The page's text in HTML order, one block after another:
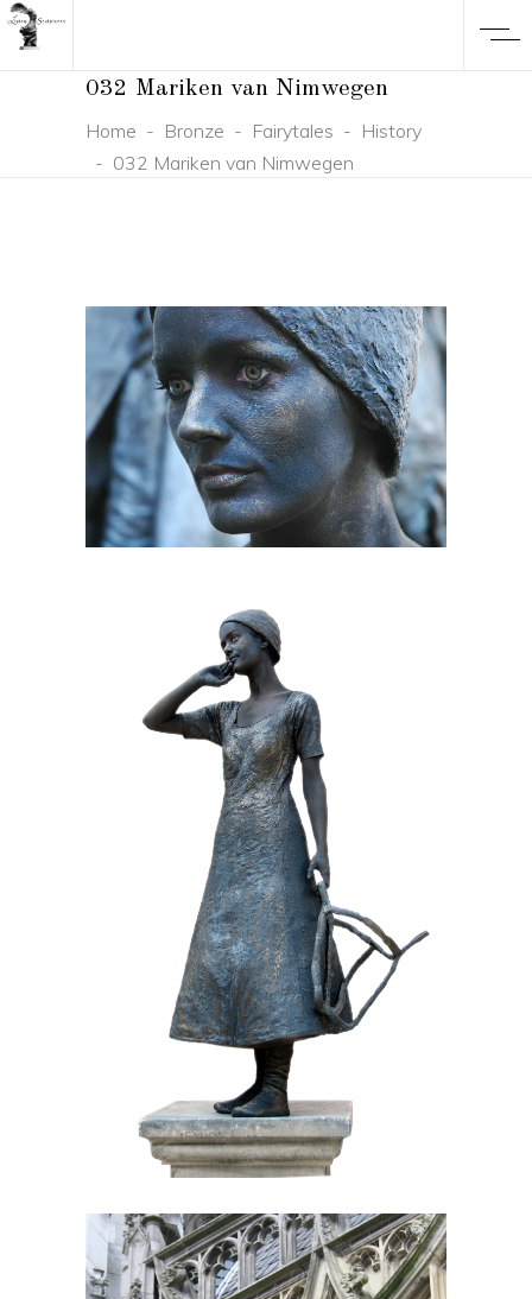
032 Mariken van Nimwegen
Home - Bronze - Fairytales - History
- 032 Mariken van Nimwegen